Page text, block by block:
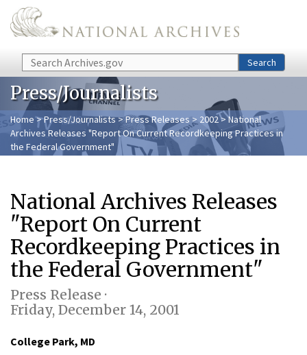
Skip to main content
Search Search
Press/Journalists
Home>Press/Journalists>Press Releases > 2002> National
Archives Releases "Report On Current Recordkeeping Practices in
the Federal Government"
National Archives Releases
"Report On Current
Recordkeeping Practices in
the Federal Government"
Press Release ·
Friday, December 14, 2001
College Park, MD